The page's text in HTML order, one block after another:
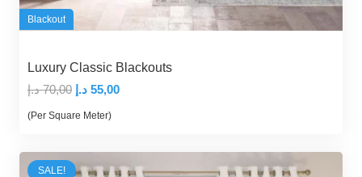
Blackout
Luxury Classic Blackouts
70,00 د.إ
Original
price
70,00 د.إ.
55,00 د.إ
Current
55,00 د.إ.
(Per Square Meter)
SALE!